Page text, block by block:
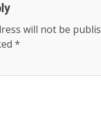
will not be
*